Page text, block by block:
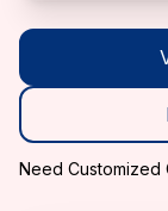
Need Customized